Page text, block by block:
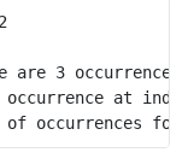
3
at